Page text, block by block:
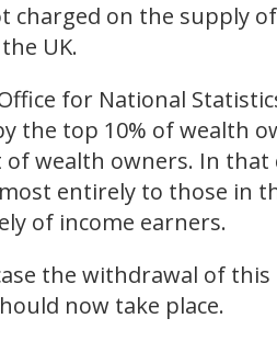
charged on the supply
UK.
for National
the top 10% of wealth
of wealth owners. In
entirely to those in
of income earners.
the withdrawal of
now take place.